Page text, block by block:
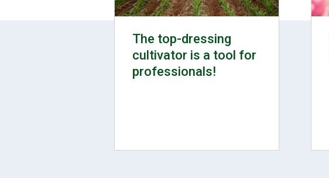
The top-dressing
cultivator is a tool for
professionals!